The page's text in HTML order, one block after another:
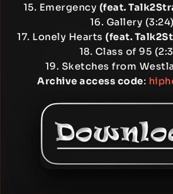
15. Emergency (feat.
16. Gallery (3:24)
17. Lonely Hearts(feat.
18. Class of 95
19. Sketches from
Archive access code: